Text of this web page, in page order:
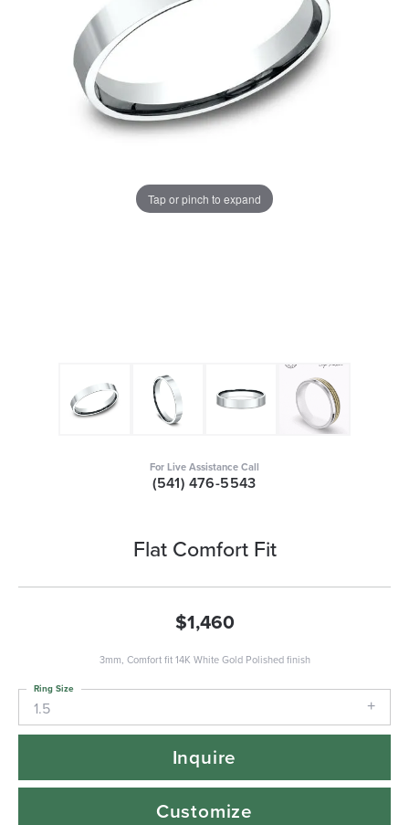
Tap or pinch to expand
For Live Assistance Call
(541) 476-5543
Flat Comfort Fit
$1,460
3mm, Comfort fit 14K White Gold Polished finish
1.5
Ring Size
Inquire
Customize